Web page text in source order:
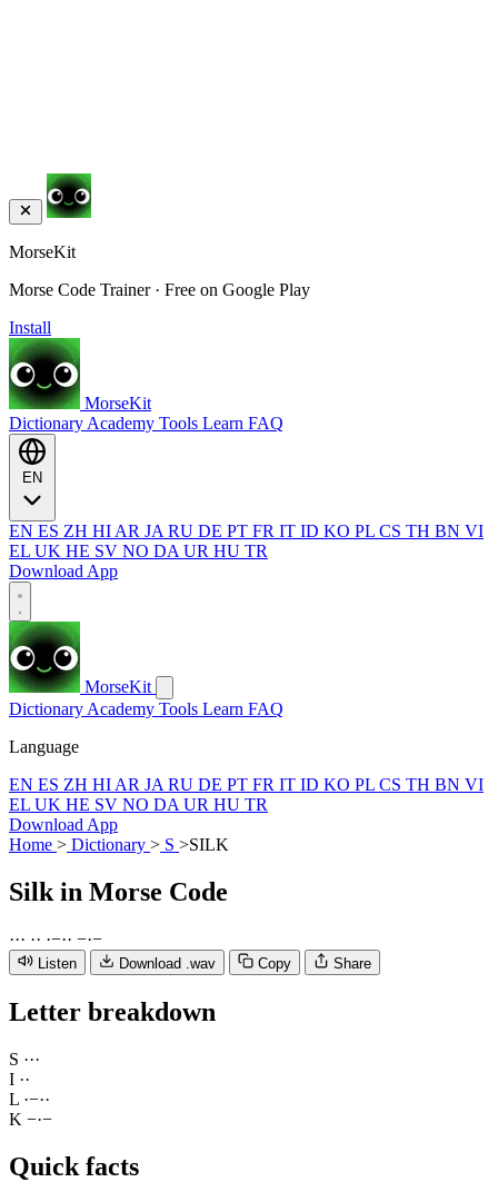
MorseKit
Morse Code Trainer · Free on Google Play
Install
MorseKit
Dictionary Academy Tools Learn FAQ
EN ES ZH HI AR JA RU DE PT FR IT ID KO PL CS TH BN VI
EL UK HE SV NO DA UR HU TR
Download App
MorseKit
Dictionary Academy Tools Learn FAQ
Language
EN ES ZH HI AR JA RU DE PT FR IT ID KO PL CS TH BN VI
EL UK HE SV NO DA UR HU TR
Download App
Home > Dictionary > S >SILK
Silk in Morse Code
··· ·· ·−·· −·−
Listen Download .wav Copy Share
Letter breakdown
S ···
I ··
L ·−··
K −·−
Quick facts